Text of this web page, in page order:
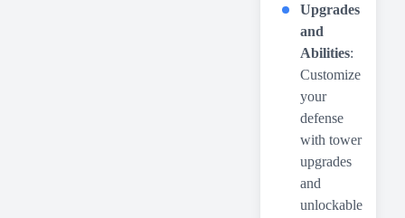
Upgrades
and
Abilities:
Customize
your
defense
with tower
upgrades
and
unlockable